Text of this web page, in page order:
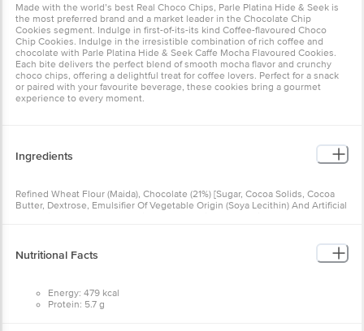
Made with the world’s best Real Choco Chips, Parle Platina Hide & Seek is
the most preferred brand and a market leader in the Chocolate Chip
Cookies segment. Indulge in first-of-its-its kind Coffee-flavoured Choco
Chip Cookies. Indulge in the irresistible combination of rich coffee and
chocolate with Parle Platina Hide & Seek Caffe Mocha Flavoured Cookies.
Each bite delivers the perfect blend of smooth mocha flavor and crunchy
choco chips, offering a delightful treat for coffee lovers. Perfect for a snack
or paired with your favourite beverage, these cookies bring a gourmet
experience to every moment.
Ingredients
Refined Wheat Flour (Maida), Chocolate (21%) [Sugar, Cocoa Solids, Cocoa
Butter, Dextrose, Emulsifier Of Vegetable Origin (Soya Lecithin) And Artificial
Acid Esters Of Glycerol), Contains Permitted Natural Food Colour (150d) And
Added Flavour (Artificial Flavouring Substances – Coffee).
Nutritional Facts
Energy: 479 kcal
Protein: 5.7 g